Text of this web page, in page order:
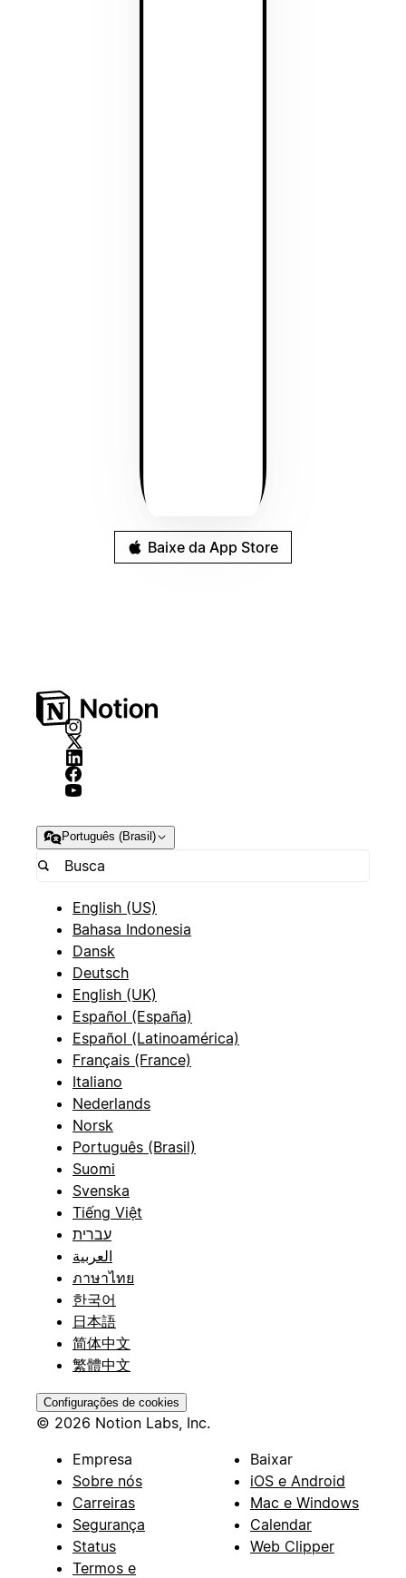
Baixe da App Store
Português (Brasil)
English (US)
Bahasa Indonesia
Dansk
Deutsch
English (UK)
Español (España)
Español (Latinoamérica)
Français (France)
Italiano
Nederlands
Norsk
Português (Brasil)
Suomi
Svenska
Tiếng Việt
עברית
العربية
ภาษาไทย
한국어
日本語
简体中文
繁體中文
Configurações de cookies
© 2026 Notion Labs, Inc.
Empresa
Sobre nós
Carreiras
Segurança
Status
Termos e
Baixar
iOS e Android
Mac e Windows
Calendar
Web Clipper